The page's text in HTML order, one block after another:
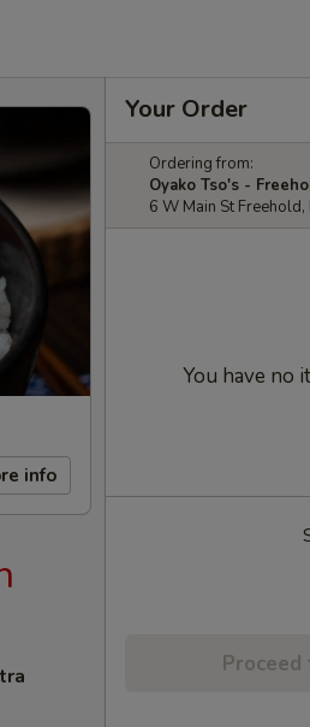
info
Your Order
Ordering from:
Oyako Tso's -
6 W Main St Freehold,
You have no